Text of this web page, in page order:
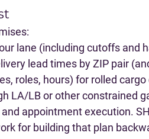
lane (including cutoffs and
lead times by ZIP pair
roles, hours) for rolled
LA/LB or other constrained
appointment execution.
for building that plan